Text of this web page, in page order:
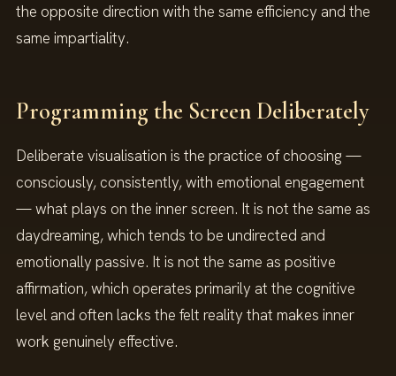
the opposite direction with the same efficiency and the
same impartiality.
Programming the Screen Deliberately
Deliberate visualisation is the practice of choosing —
consciously, consistently, with emotional engagement
— what plays on the inner screen. It is not the same as
daydreaming, which tends to be undirected and
emotionally passive. It is not the same as positive
affirmation, which operates primarily at the cognitive
level and often lacks the felt reality that makes inner
work genuinely effective.